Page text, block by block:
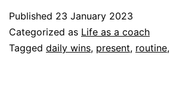
that
are
Published 23 January 2023
Categorized as Life as a coach
Tagged daily wins, present, routine,